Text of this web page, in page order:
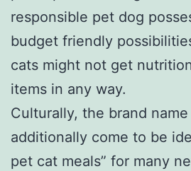
responsible pet dog
budget friendly
cats might not get
items in any way.
Culturally, the brand
additionally come to be
pet cat meals” for many